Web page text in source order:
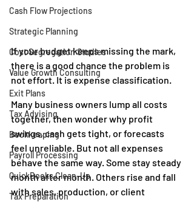
Cash Flow Projections
Strategic Planning
Cost Segregation Studies
Value Growth Consulting
Exit Plans
Tax Advising
Bookkeeping
Payroll Processing
QuickBooks Clean-Up
Tax Preparation
If your budget keeps missing the mark,
there is a good chance the problem is
not effort. It is expense classification.
Many business owners lump all costs
together, then wonder why profit
swings, cash gets tight, or forecasts
feel unreliable. But not all expenses
behave the same way. Some stay steady
month after month. Others rise and fall
with sales, production, or client